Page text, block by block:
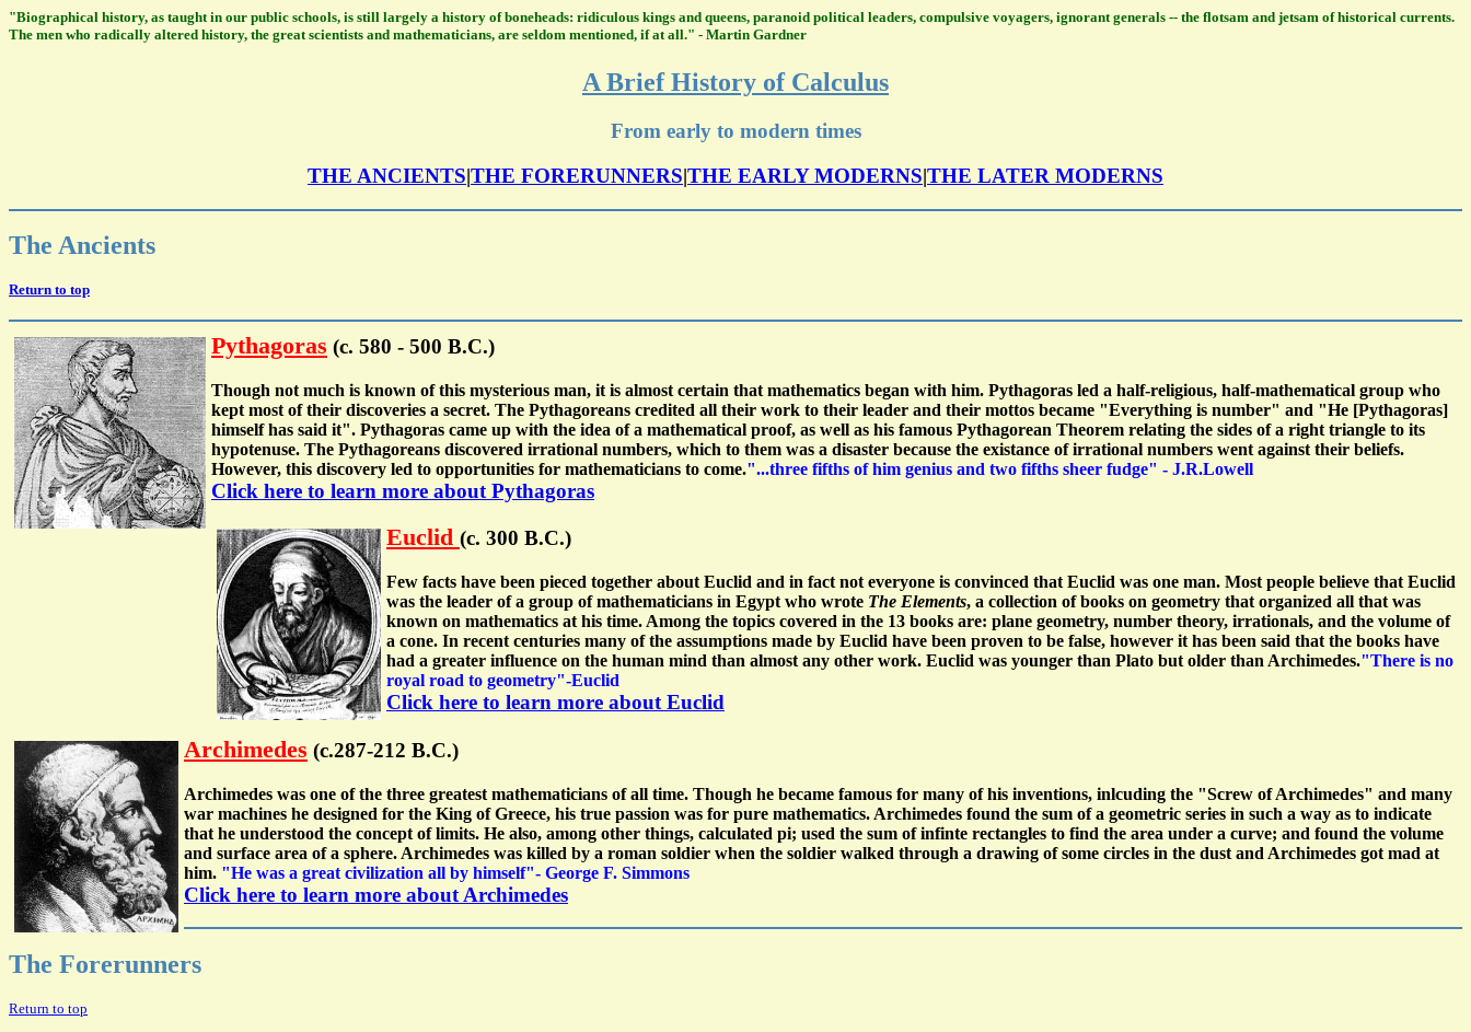
"Biographical history, as taught in our public schools, is still largely a history of boneheads: ridiculous kings and queens, paranoid political leaders, compulsive voyagers, ignorant generals -- the flotsam and jetsam of historical currents.
The men who radically altered history, the great scientists and mathematicians, are seldom mentioned, if at all." - Martin Gardner
A Brief History of Calculus
From early to modern times
THE ANCIENTS|THE FORERUNNERS|THE EARLY MODERNS|THE LATER MODERNS
The Ancients
Return to top
Pythagoras (c. 580 - 500 B.C.)
Though not much is known of this mysterious man, it is almost certain that mathematics began with him. Pythagoras led a half-religious, half-mathematical group who
kept most of their discoveries a secret. The Pythagoreans credited all their work to their leader and their mottos became "Everything is number" and "He [Pythagoras]
himself has said it". Pythagoras came up with the idea of a mathematical proof, as well as his famous Pythagorean Theorem relating the sides of a right triangle to its
hypotenuse. The Pythagoreans discovered irrational numbers, which to them was a disaster because the existance of irrational numbers went against their beliefs.
However, this discovery led to opportunities for mathematicians to come."...three fifths of him genius and two fifths sheer fudge" - J.R.Lowell
Click here to learn more about Pythagoras
Euclid (c. 300 B.C.)
Few facts have been pieced together about Euclid and in fact not everyone is convinced that Euclid was one man. Most people believe that Euclid
was the leader of a group of mathematicians in Egypt who wrote The Elements, a collection of books on geometry that organized all that was
known on mathematics at his time. Among the topics covered in the 13 books are: plane geometry, number theory, irrationals, and the volume of
a cone. In recent centuries many of the assumptions made by Euclid have been proven to be false, however it has been said that the books have
had a greater influence on the human mind than almost any other work. Euclid was younger than Plato but older than Archimedes."There is no
royal road to geometry"-Euclid
Click here to learn more about Euclid
Archimedes (c.287-212 B.C.)
Archimedes was one of the three greatest mathematicians of all time. Though he became famous for many of his inventions, inlcuding the "Screw of Archimedes" and many
war machines he designed for the King of Greece, his true passion was for pure mathematics. Archimedes found the sum of a geometric series in such a way as to indicate
that he understood the concept of limits. He also, among other things, calculated pi; used the sum of infinte rectangles to find the area under a curve; and found the volume
and surface area of a sphere. Archimedes was killed by a roman soldier when the soldier walked through a drawing of some circles in the dust and Archimedes got mad at
him. "He was a great civilization all by himself"- George F. Simmons
Click here to learn more about Archimedes
The Forerunners
Return to top